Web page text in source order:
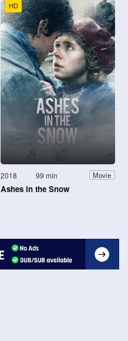
HD
2018 99 min Movie
Ashes in the Snow